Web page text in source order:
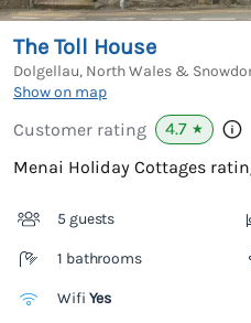
The Toll House
Dolgellau, North Wales &
Show on map
Customer rating 4.7 ★
Menai Holiday Cottages
5 guests
1 bathrooms
Wifi Yes